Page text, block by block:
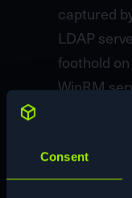
Consent
captured
LDAP
foothold
WinRM
Machine